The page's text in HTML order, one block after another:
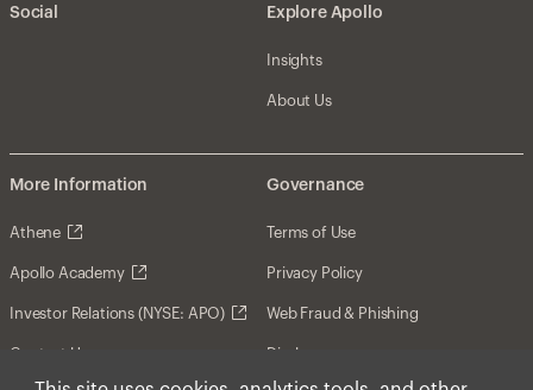
Social Explore Apollo
Insights
About Us
More Information
Athene
Apollo Academy
Investor Relations (NYSE: APO)
Contact Us
Governance
Terms of Use
Privacy Policy
Web Fraud & Phishing
Disclosures